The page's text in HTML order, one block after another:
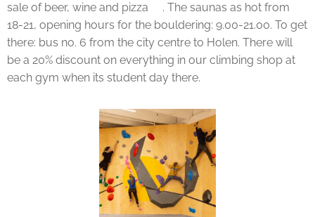
sale of beer, wine and pizza🍕. The saunas as hot from
18-21, opening hours for the bouldering: 9.00-21.00. To get
there: bus no. 6 from the city centre to Holen. There will
be a 20% discount on everything in our climbing shop at
each gym when its student day there.